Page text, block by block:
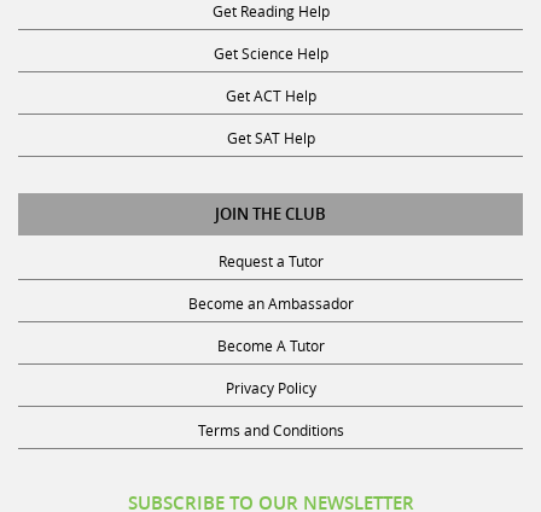
Get Reading Help
Get Science Help
Get ACT Help
Get SAT Help
JOIN THE CLUB
Request a Tutor
Become an Ambassador
Become A Tutor
Privacy Policy
Terms and Conditions
SUBSCRIBE TO OUR NEWSLETTER